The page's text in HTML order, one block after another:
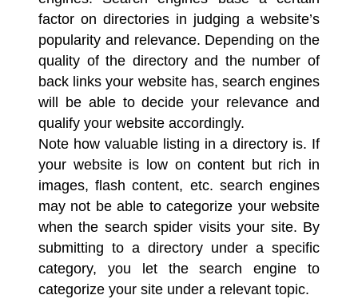
factor on directories in judging a website’s
popularity and relevance. Depending on the
quality of the directory and the number of
back links your website has, search engines
will be able to decide your relevance and
qualify your website accordingly.
Note how valuable listing in a directory is. If
your website is low on content but rich in
images, flash content, etc. search engines
may not be able to categorize your website
when the search spider visits your site. By
submitting to a directory under a specific
category, you let the search engine to
categorize your site under a relevant topic.